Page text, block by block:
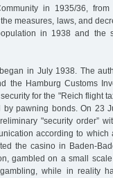
in 1935/36,
measures, laws, and
in 1938 and the
in July 1938. The
the Hamburg Customs
for the "Reich flight
pawning bonds. On 23
"security order”
according to
the casino in Baden-
gambled on a small
while in reality